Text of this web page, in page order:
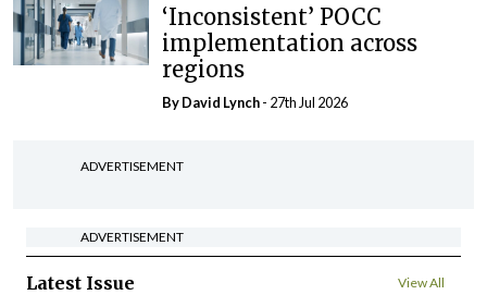
‘Inconsistent’ POCC
implementation across
regions
ByDavid Lynch- 27th Jul 2026
ADVERTISEMENT
ADVERTISEMENT
Latest Issue View All